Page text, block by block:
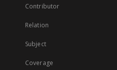
Contributor
Relation
Subject
Coverage